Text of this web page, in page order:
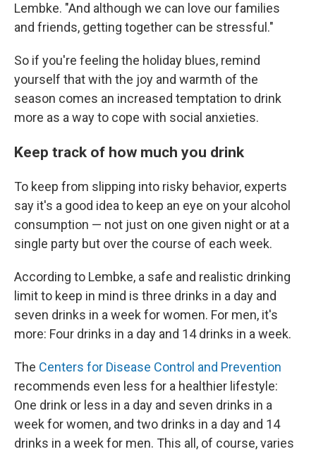
Lembke. "And although we can love our families
and friends, getting together can be stressful."
So if you're feeling the holiday blues, remind
yourself that with the joy and warmth of the
season comes an increased temptation to drink
more as a way to cope with social anxieties.
Keep track of how much you drink
To keep from slipping into risky behavior, experts
say it's a good idea to keep an eye on your alcohol
consumption — not just on one given night or at a
single party but over the course of each week.
According to Lembke, a safe and realistic drinking
limit to keep in mind is three drinks in a day and
seven drinks in a week for women. For men, it's
more: Four drinks in a day and 14 drinks in a week.
The Centers for Disease Control and Prevention
recommends even less for a healthier lifestyle:
One drink or less in a day and seven drinks in a
week for women, and two drinks in a day and 14
drinks in a week for men. This all, of course, varies